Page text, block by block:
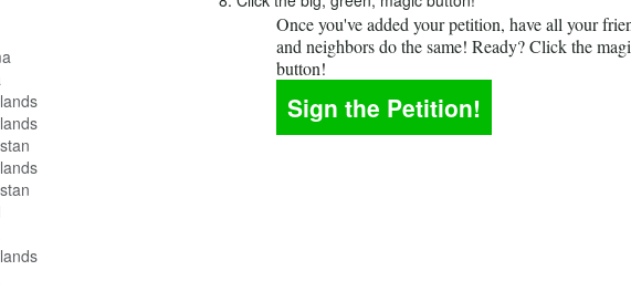
Once you've added your petition, have all your
and neighbors do the same! Ready? Click the
button!